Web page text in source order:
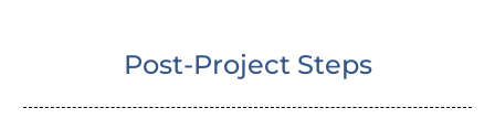
Post-Project Steps